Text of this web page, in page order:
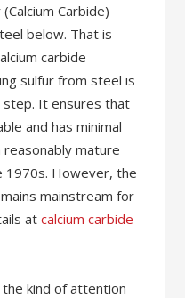
Carbide)
below. That is
carbide
sulfur from steel is
step. It ensures that
and has minimal
reasonably mature
1970s. However, the
mainstream for
atcalcium carbide
kind of attention